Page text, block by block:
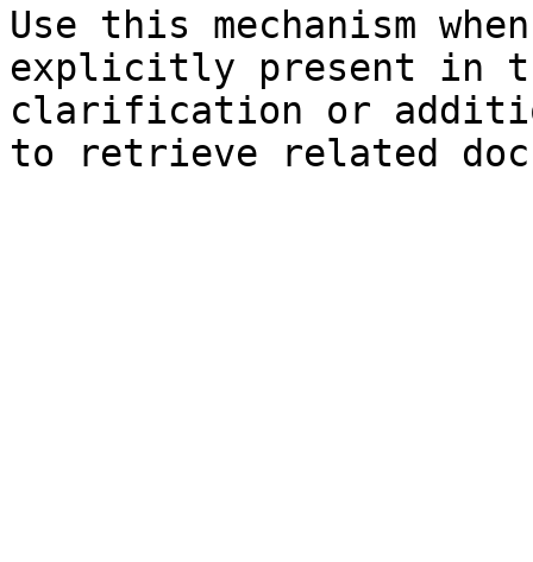
Use this mechanism
explicitly present in
clarification or